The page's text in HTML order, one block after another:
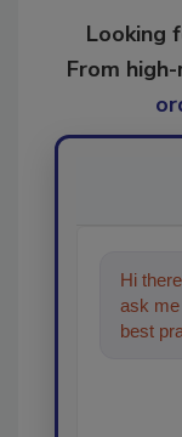
Looking
From
Hi
ask me
best